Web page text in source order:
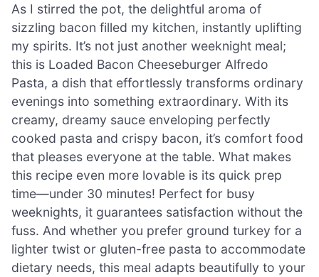
As I stirred the pot, the delightful aroma of
sizzling bacon filled my kitchen, instantly uplifting
my spirits. It’s not just another weeknight meal;
this is Loaded Bacon Cheeseburger Alfredo
Pasta, a dish that effortlessly transforms ordinary
evenings into something extraordinary. With its
creamy, dreamy sauce enveloping perfectly
cooked pasta and crispy bacon, it’s comfort food
that pleases everyone at the table. What makes
this recipe even more lovable is its quick prep
time—under 30 minutes! Perfect for busy
weeknights, it guarantees satisfaction without the
fuss. And whether you prefer ground turkey for a
lighter twist or gluten-free pasta to accommodate
dietary needs, this meal adapts beautifully to your